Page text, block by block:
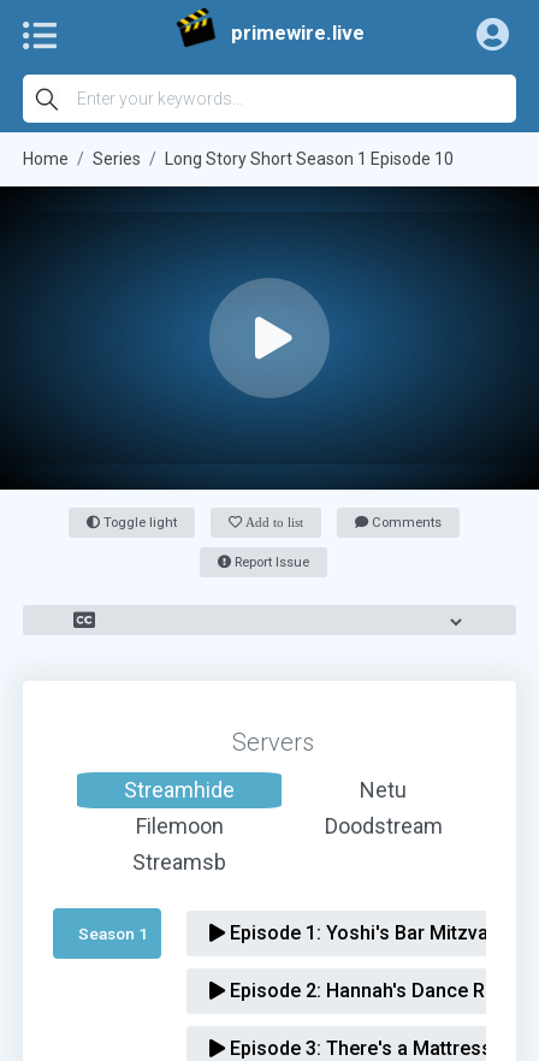
primewire.live
Home Series Long Story Short Season 1 Episode 10
Toggle light Add to list Comments
Report Issue
Servers
Streamhide
Netu
Filemoon
Doodstream
Streamsb
Season 1 Episode 1: Yoshi's Bar Mitzvah
Episode 2: Hannah's Dance Recital
Episode 3: There's a Mattress in